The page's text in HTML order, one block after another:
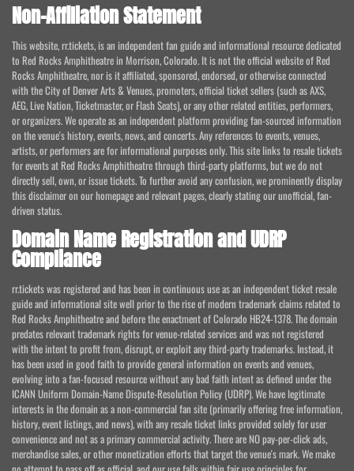
Non-Affiliation Statement
This website, rr.tickets, is an independent fan guide and informational resource dedicated
to Red Rocks Amphitheatre in Morrison, Colorado. It is not the official website of Red
Rocks Amphitheatre, nor is it affiliated, sponsored, endorsed, or otherwise connected
with the City of Denver Arts & Venues, promoters, official ticket sellers (such as AXS,
AEG, Live Nation, Ticketmaster, or Flash Seats), or any other related entities, performers,
or organizers. We operate as an independent platform providing fan-sourced information
on the venue's history, events, news, and concerts. Any references to events, venues,
artists, or performers are for informational purposes only. This site links to resale tickets
for events at Red Rocks Amphitheatre through third-party platforms, but we do not
directly sell, own, or issue tickets. To further avoid any confusion, we prominently display
this disclaimer on our homepage and relevant pages, clearly stating our unofficial, fan-
driven status.
Domain Name Registration and UDRP
Compliance
rr.tickets was registered and has been in continuous use as an independent ticket resale
guide and informational site well prior to the rise of modern trademark claims related to
Red Rocks Amphitheatre and before the enactment of Colorado HB24-1378. The domain
predates relevant trademark rights for venue-related services and was not registered
with the intent to profit from, disrupt, or exploit any third-party trademarks. Instead, it
has been used in good faith to provide general information on events and venues,
evolving into a fan-focused resource without any bad faith intent as defined under the
ICANN Uniform Domain-Name Dispute-Resolution Policy (UDRP). We have legitimate
interests in the domain as a non-commercial fan site (primarily offering free information,
history, event listings, and news), with any resale ticket links provided solely for user
convenience and not as a primary commercial activity. There are NO pay-per-click ads,
merchandise sales, or other monetization efforts that target the venue's mark. We make